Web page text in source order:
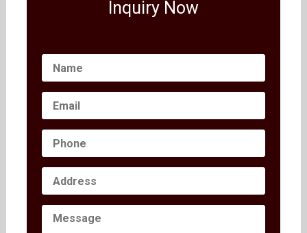
Inquiry Now